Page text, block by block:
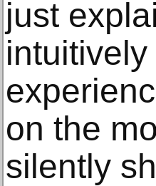
just
on the
silently